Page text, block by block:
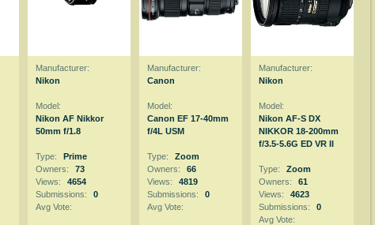
Manufacturer:
Nikon
Model:
Nikon AF Nikkor
50mm f/1.8
Type:
Prime
Owners:
73
Views:
4654
Submissions:
0
Avg Vote:
Manufacturer:
Canon
Model:
Canon EF 17-40mm
f/4L USM
Type:
Zoom
Owners:
66
Views:
4819
Submissions:
0
Avg Vote:
Manufacturer:
Nikon
Model:
Nikon AF-S DX
NIKKOR 18-200mm
f/3.5-5.6G ED VR II
Type:
Zoom
Owners:
61
Views:
4623
Submissions:
0
Avg Vote: